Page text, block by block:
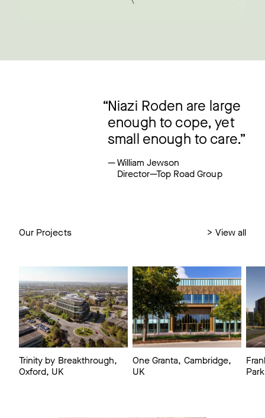
Niazi Roden are large
enough to cope, yet
small enough to care.”
William Jewson
Director—Top Road Group
Our Projects > View all
Trinity by Breakthrough,
Oxford, UK
One Granta, Cambridge,
UK